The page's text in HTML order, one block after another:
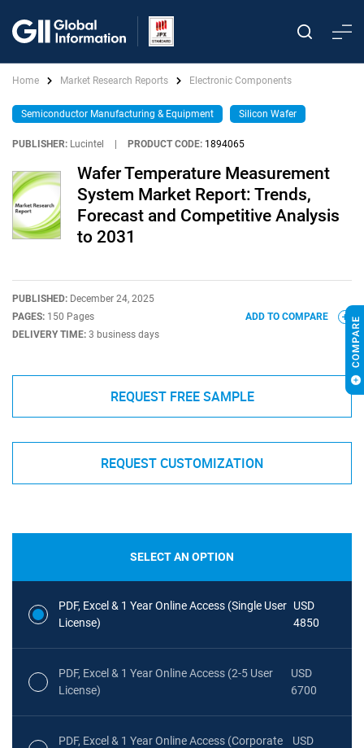
Home Market Research Reports Electronic Components
Semiconductor Manufacturing & Equipment Silicon Wafer
PUBLISHER: Lucintel PRODUCT CODE: 1894065
Wafer Temperature Measurement
System Market Report: Trends,
Forecast and Competitive Analysis
to 2031
PUBLISHED: December 24, 2025
PAGES: 150 Pages
DELIVERY TIME: 3 business days
ADD TO COMPARE
REQUEST FREE SAMPLE
REQUEST CUSTOMIZATION
SELECT AN OPTION
PDF, Excel & 1 Year Online Access (Single User
License)
USD
4850
PDF, Excel & 1 Year Online Access (2-5 User
License)
USD
6700
PDF, Excel & 1 Year Online Access (Corporate
USD